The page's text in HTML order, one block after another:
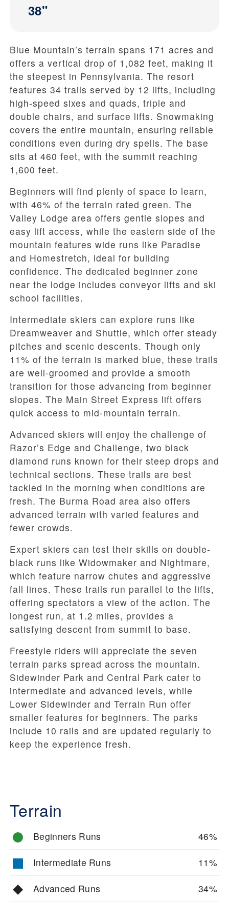
38"
Blue Mountain’s terrain spans 171 acres and
offers a vertical drop of 1,082 feet, making it
the steepest in Pennsylvania. The resort
features 34 trails served by 12 lifts, including
high-speed sixes and quads, triple and
double chairs, and surface lifts. Snowmaking
covers the entire mountain, ensuring reliable
conditions even during dry spells. The base
sits at 460 feet, with the summit reaching
1,600 feet.
Beginners will find plenty of space to learn,
with 46% of the terrain rated green. The
Valley Lodge area offers gentle slopes and
easy lift access, while the eastern side of the
mountain features wide runs like Paradise
and Homestretch, ideal for building
confidence. The dedicated beginner zone
near the lodge includes conveyor lifts and ski
school facilities.
Intermediate skiers can explore runs like
Dreamweaver and Shuttle, which offer steady
pitches and scenic descents. Though only
11% of the terrain is marked blue, these trails
are well-groomed and provide a smooth
transition for those advancing from beginner
slopes. The Main Street Express lift offers
quick access to mid-mountain terrain.
Advanced skiers will enjoy the challenge of
Razor’s Edge and Challenge, two black
diamond runs known for their steep drops and
technical sections. These trails are best
tackled in the morning when conditions are
fresh. The Burma Road area also offers
advanced terrain with varied features and
fewer crowds.
Expert skiers can test their skills on double-
black runs like Widowmaker and Nightmare,
which feature narrow chutes and aggressive
fall lines. These trails run parallel to the lifts,
offering spectators a view of the action. The
longest run, at 1.2 miles, provides a
satisfying descent from summit to base.
Freestyle riders will appreciate the seven
terrain parks spread across the mountain.
Sidewinder Park and Central Park cater to
intermediate and advanced levels, while
Lower Sidewinder and Terrain Run offer
smaller features for beginners. The parks
include 10 rails and are updated regularly to
keep the experience fresh.
Terrain
Beginners Runs 46%
Intermediate Runs 11%
Advanced Runs 34%